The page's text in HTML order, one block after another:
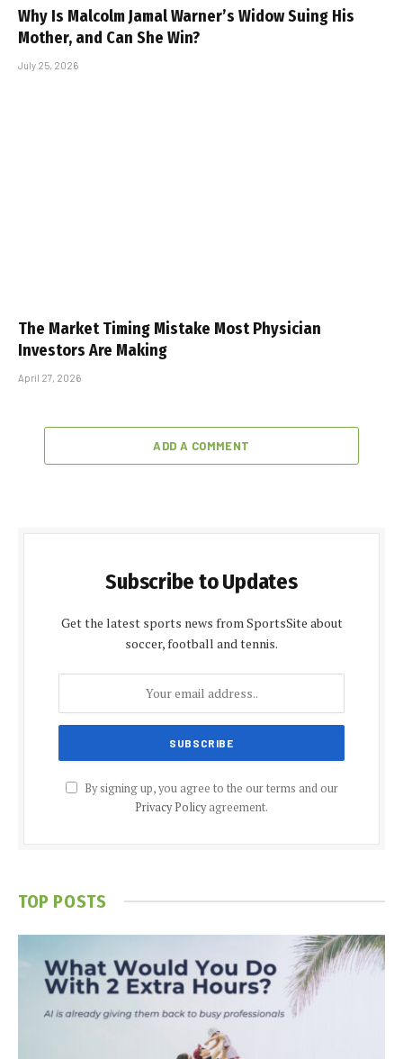
Why Is Malcolm Jamal Warner’s Widow Suing His
Mother, and Can She Win?
July 25, 2026
The Market Timing Mistake Most Physician
Investors Are Making
April 27, 2026
ADD A COMMENT
Subscribe to Updates
Get the latest sports news from SportsSite about
soccer, football and tennis.
By signing up, you agree to the our terms and our
Privacy Policyagreement.
TOP POSTS